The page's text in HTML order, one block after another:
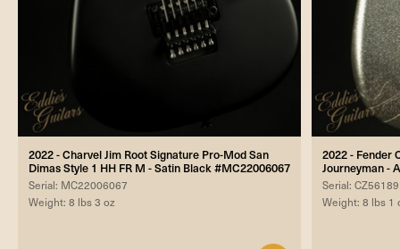
2022 - Charvel Jim Root Signature Pro-Mod San
Dimas Style 1 HH FR M - Satin Black #MC22006067
Serial: MC22006067
Weight: 8 lbs 3 oz
2022 - Fender
Journeyman -
Serial:
Weight: 8 lbs 1